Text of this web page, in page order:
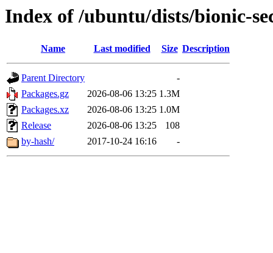
Index of /ubuntu/dists/bionic-
Name Last modified Size Description
Parent Directory
-
Packages.gz
2026-08-06 13:25 1.3M
Packages.xz
2026-08-06 13:25 1.0M
Release
2026-08-06 13:25
108
by-hash/
2017-10-24 16:16 -